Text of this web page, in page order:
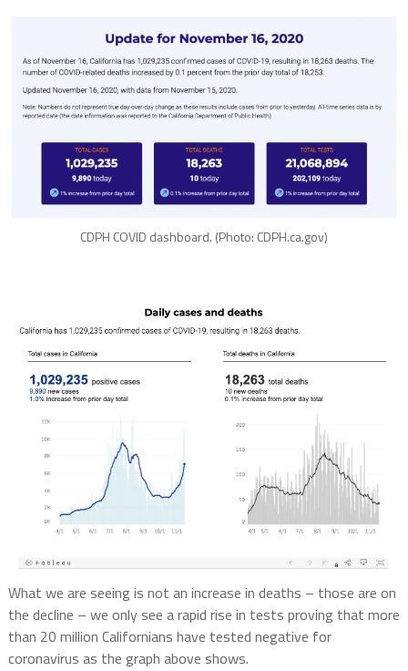
CDPH COVID dashboard. (Photo: CDPH.ca.gov)
What we are seeing is not an increase in deaths – those are on
the decline – we only see a rapid rise in tests proving that more
than 20 million Californians have tested negative for
coronavirus as the graph above shows.